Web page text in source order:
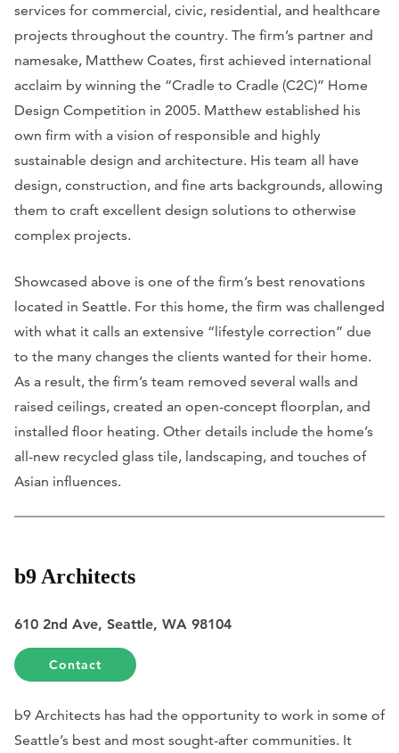
services for commercial, civic, residential, and healthcare
projects throughout the country. The firm’s partner and
namesake, Matthew Coates, first achieved international
acclaim by winning the “Cradle to Cradle (C2C)” Home
Design Competition in 2005. Matthew established his
own firm with a vision of responsible and highly
sustainable design and architecture. His team all have
design, construction, and fine arts backgrounds, allowing
them to craft excellent design solutions to otherwise
complex projects.
Showcased above is one of the firm’s best renovations
located in Seattle. For this home, the firm was challenged
with what it calls an extensive “lifestyle correction” due
to the many changes the clients wanted for their home.
As a result, the firm’s team removed several walls and
raised ceilings, created an open-concept floorplan, and
installed floor heating. Other details include the home’s
all-new recycled glass tile, landscaping, and touches of
Asian influences.
b9 Architects
610 2nd Ave, Seattle, WA 98104
Contact
b9 Architects has had the opportunity to work in some of
Seattle’s best and most sought-after communities. It